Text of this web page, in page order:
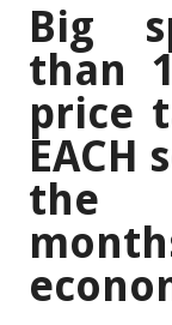
Big
than
price
EACH
the